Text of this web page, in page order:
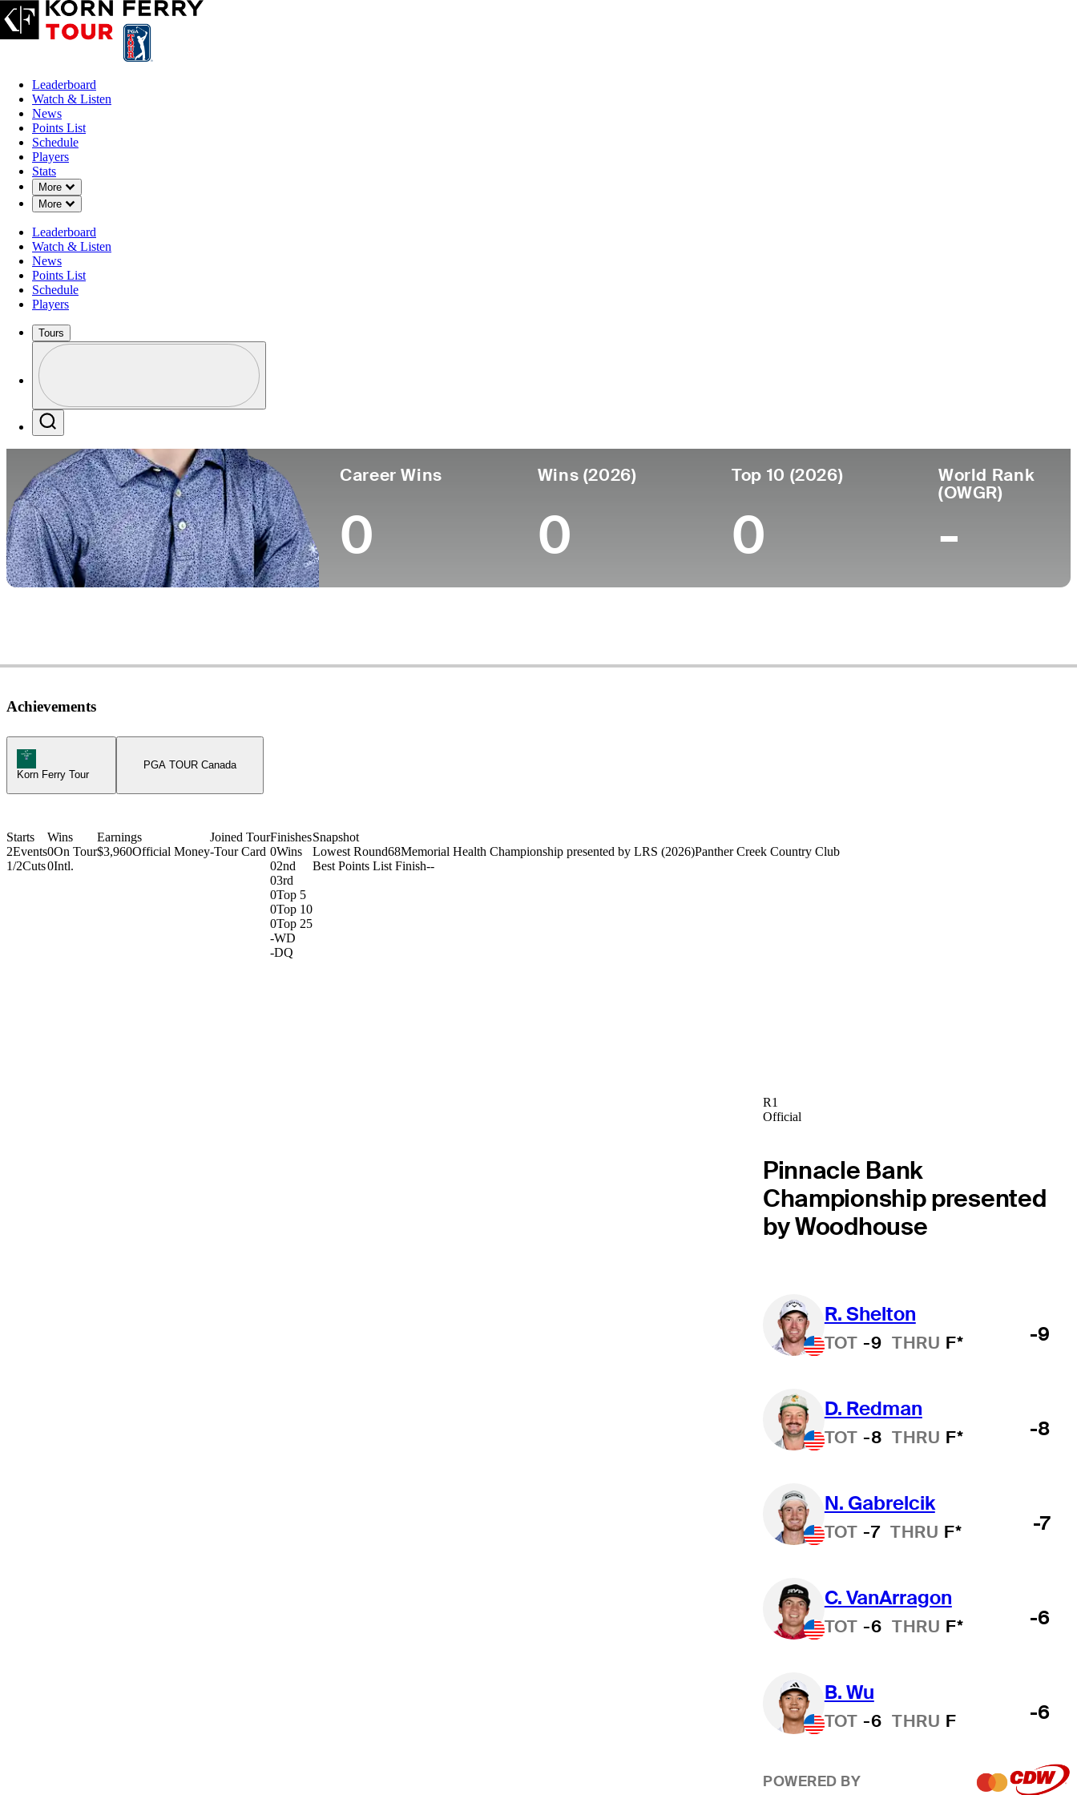
Leaderboard
Watch & Listen
News
Points List
Schedule
Players
Stats
More
Down Chevron
More
Down Chevron
Leaderboard
Watch & Listen
News
Points List
Schedule
Players
Tours
Profile / PGA Tour Pass Logo
Career Wins
0
Wins (2026)
0
Top 10 (2026)
0
World Rank
(OWGR)
-
Achievements
Korn Ferry Tour Icon
Korn Ferry Tour
PGA TOUR Canada
Starts
2Events
1/2Cuts
Wins
0On Tour
0Intl.
Earnings
$3,960Official Money
Joined Tour
-Tour Card
Finishes
0Wins
02nd
03rd
0Top 5
0Top 10
0Top 25
-WD
-DQ
Snapshot
Lowest Round68Memorial Health Championship presented by LRS (2026)Panther Creek Country Club
Best Points List Finish--
R1
Official
Pinnacle Bank
Championship presented
by Woodhouse
R. Shelton
TOT -9 THRU F* -9
D. Redman
TOT -8 THRU F* -8
N. Gabrelcik
TOT -7 THRU F* -7
C. VanArragon
TOT -6 THRU F* -6
B. Wu
TOT -6 THRU F -6
POWERED BY